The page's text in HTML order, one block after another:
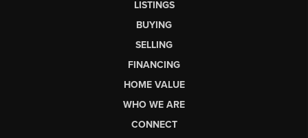
LISTINGS
BUYING
SELLING
FINANCING
HOME VALUE
WHO WE ARE
CONNECT